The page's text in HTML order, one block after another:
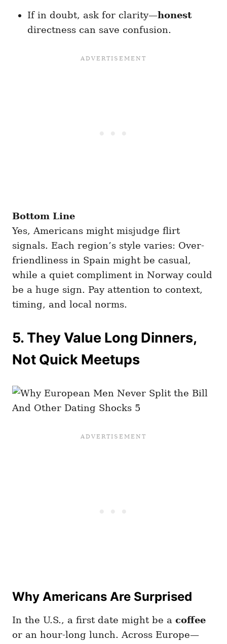
If in doubt, ask for clarity—honest
directness can save confusion.
Bottom Line
Yes, Americans might misjudge flirt
signals. Each region’s style varies: Over-
friendliness in Spain might be casual,
while a quiet compliment in Norway could
be a huge sign. Pay attention to context,
timing, and local norms.
5. They Value Long Dinners,
Not Quick Meetups
Why Americans Are Surprised
In the U.S., a first date might be a coffee
or an hour-long lunch. Across Europe—